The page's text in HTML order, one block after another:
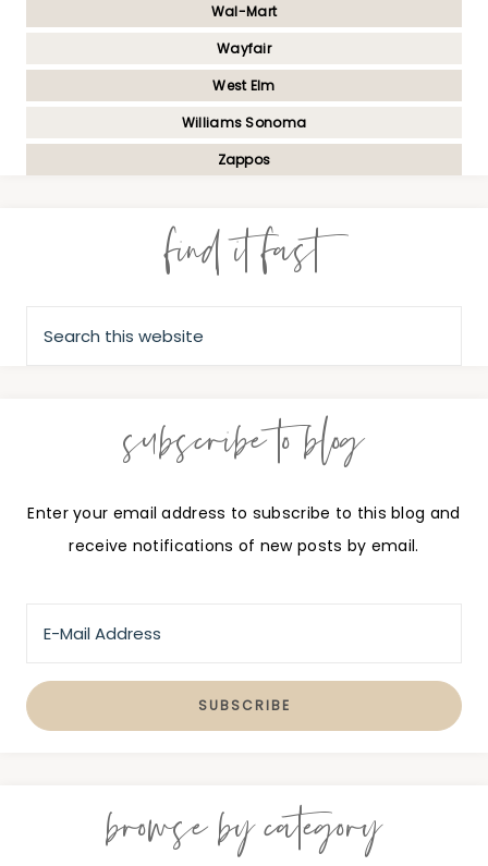
Wal-Mart
Wayfair
West Elm
Williams Sonoma
Zappos
find it fast
subscribe to blog
Enter your email address to subscribe to this blog and
receive notifications of new posts by email.
browse by category